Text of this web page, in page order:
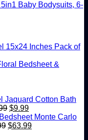
Baby Bodysuits, 6-
15x24 Inches Pack of
Bedsheet &
Jaquard Cotton Bath
Original
price
was:
$9.99Current
price
is:
Monte Carlo
Original
$63.99Current